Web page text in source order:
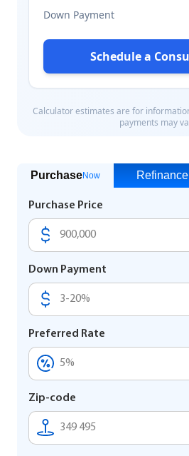
PurchaseNow Refinance
Purchase Price
Down Payment
Preferred Rate
Zip-code